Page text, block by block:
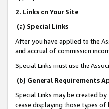
2. Links on Your Site
(a) Special Links
After you have applied to the
and accrual of commission
Special Links must use the
(b) General Requirements
Special Links may be created
cease displaying those types of